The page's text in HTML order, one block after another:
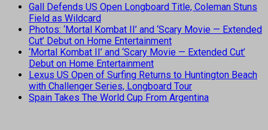
Gall Defends US Open Longboard Title, Coleman Stuns
Field as Wildcard
Photos: ‘Mortal Kombat II’ and ‘Scary Movie — Extended
Cut’ Debut on Home Entertainment
‘Mortal Kombat II’ and ‘Scary Movie — Extended Cut’
Debut on Home Entertainment
Lexus US Open of Surfing Returns to Huntington Beach
with Challenger Series, Longboard Tour
Spain Takes The World Cup From Argentina